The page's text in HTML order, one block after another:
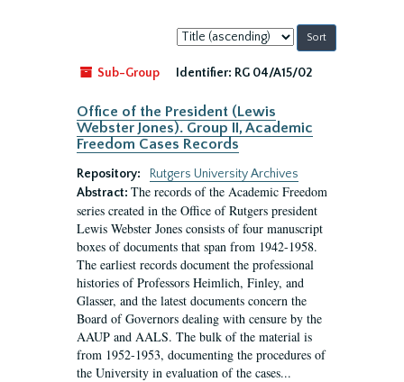
Sort
by:
Sub-Group
Identifier: RG 04/A15/02
Office of the President (Lewis
Webster Jones). Group II, Academic
Freedom Cases Records
Repository:
Rutgers University Archives
Abstract: The records of the Academic Freedom
series created in the Office of Rutgers president
Lewis Webster Jones consists of four manuscript
boxes of documents that span from 1942-1958.
The earliest records document the professional
histories of Professors Heimlich, Finley, and
Glasser, and the latest documents concern the
Board of Governors dealing with censure by the
AAUP and AALS. The bulk of the material is
from 1952-1953, documenting the procedures of
the University in evaluation of the cases...